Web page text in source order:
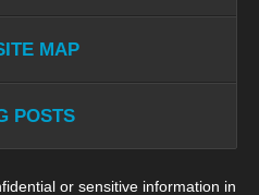
MAP
POSTS
or sensitive information in